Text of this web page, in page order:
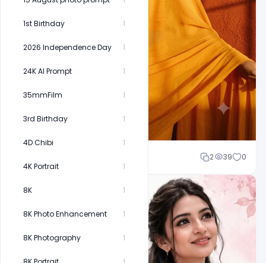
1st Birthday 1
2026 Independence Day 1
24K AI Prompt 1
35mmFilm 1
3rd Birthday 1
4D Chibi 1
4K Portrait 1
8K 1
8K Photo Enhancement 1
8K Photography 1
2 39 0